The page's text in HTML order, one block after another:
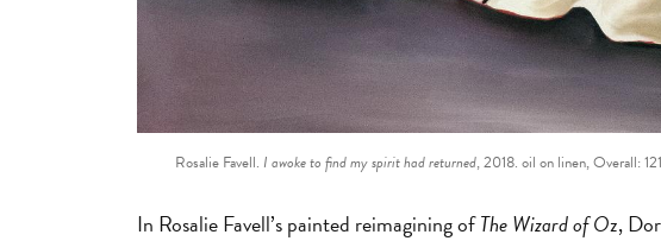
Rosalie Favell. I awoke to find my spirit had returned, 2018. oil on linen, Overall:
In Rosalie Favell’s painted reimagining ofThe Wizard of Oz,